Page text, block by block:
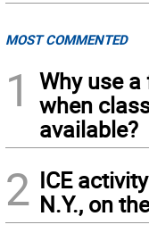
MOST COMMENTED
1
Why use
when
available?
2 ICE
N.Y., on